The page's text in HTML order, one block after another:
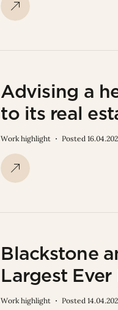
Advising a
to its real
Work highlight Posted
Blackstone
Largest
Work highlight Posted